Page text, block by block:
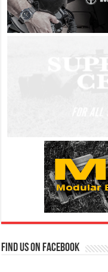
Find us on Facebook